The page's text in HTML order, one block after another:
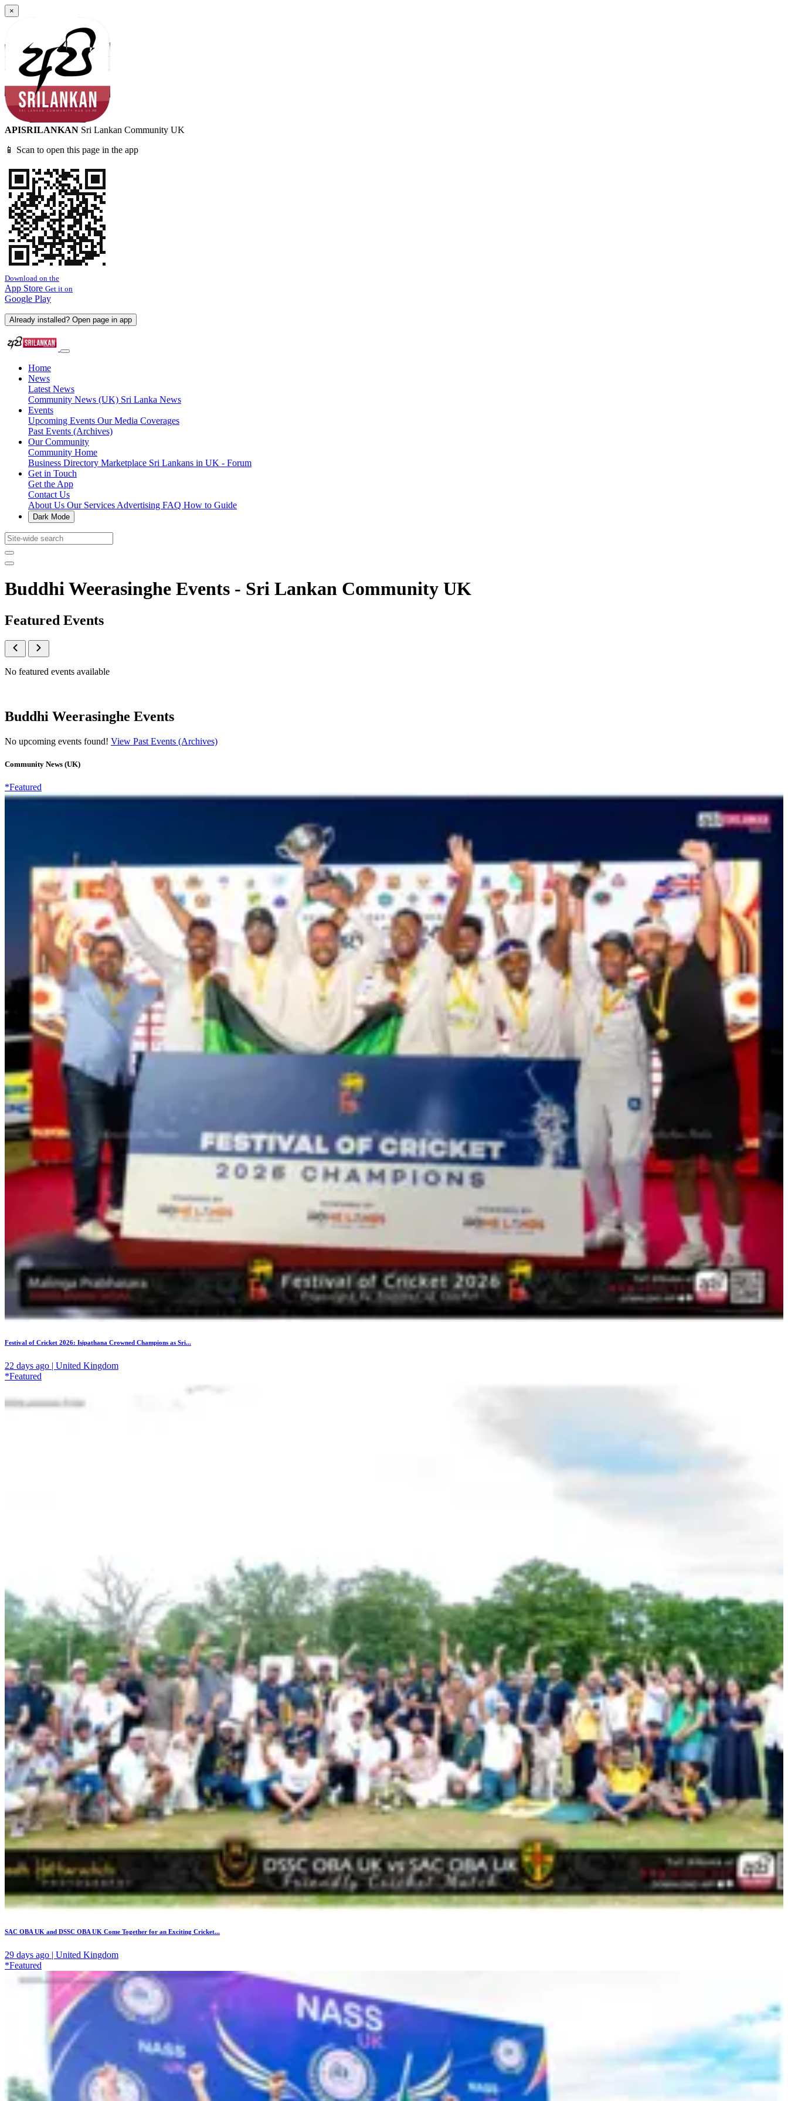
×
APISRILANKAN Sri Lankan Community UK
📱 Scan to open this page in the app
Download on the
App Store Get it on
Google Play
Already installed? Open page in app
Home
News
Latest News
Community News (UK) Sri Lanka News
Events
Upcoming Events Our Media Coverages
Past Events (Archives)
Our Community
Community Home
Business Directory Marketplace Sri Lankans in UK - Forum
Get in Touch
Get the App
Contact Us
About Us Our Services Advertising FAQ How to Guide
Dark Mode
Buddhi Weerasinghe Events - Sri Lankan Community UK
Featured Events
No featured events available
Buddhi Weerasinghe Events
No upcoming events found! View Past Events (Archives)
Community News (UK)
*Featured
Festival of Cricket 2026: Isipathana Crowned Champions as Sri...
22 days ago | United Kingdom
*Featured
SAC OBA UK and DSSC OBA UK Come Together for an Exciting Cricket...
29 days ago | United Kingdom
*Featured